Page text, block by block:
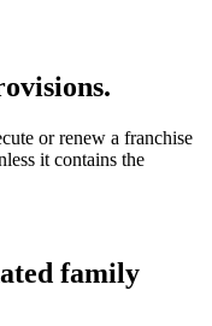
or renew a franchise
it contains the
family